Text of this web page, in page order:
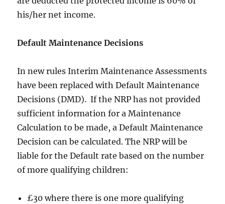
his/her net income.
Default Maintenance Decisions
In new rules Interim Maintenance Assessments
have been replaced with Default Maintenance
Decisions (DMD). If the NRP has not provided
sufficient information for a Maintenance
Calculation to be made, a Default Maintenance
Decision can be calculated. The NRP will be
liable for the Default rate based on the number
of more qualifying children:
£30 where there is one more qualifying